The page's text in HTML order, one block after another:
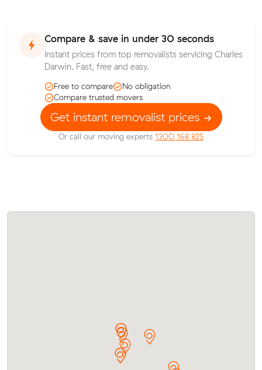
Compare & save in under 30 seconds
Instant prices from top removalists servicing Charles
Darwin. Fast, free and easy.
Free to compare
No obligation
Compare trusted movers
Get instant removalist prices
Or call our moving experts 1300 168 825